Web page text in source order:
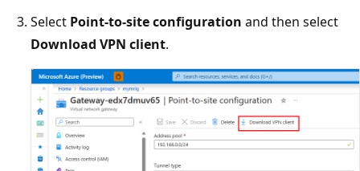
Select Point-to-site configuration and then select
Download VPN client.